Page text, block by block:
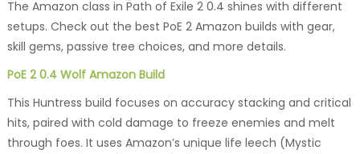
The Amazon class in Path of Exile 2 0.4 shines with different
setups. Check out the best PoE 2 Amazon builds with gear,
skill gems, passive tree choices, and more details.
PoE 2 0.4 Wolf Amazon Build
This Huntress build focuses on accuracy stacking and critical
hits, paired with cold damage to freeze enemies and melt
through foes. It uses Amazon’s unique life leech (Mystic